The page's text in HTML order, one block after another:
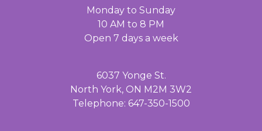
Monday to Sunday
10 AM to 8 PM
Open 7 days a week
6037 Yonge St.
North York, ON M2M 3W2
Telephone: 647-350-1500